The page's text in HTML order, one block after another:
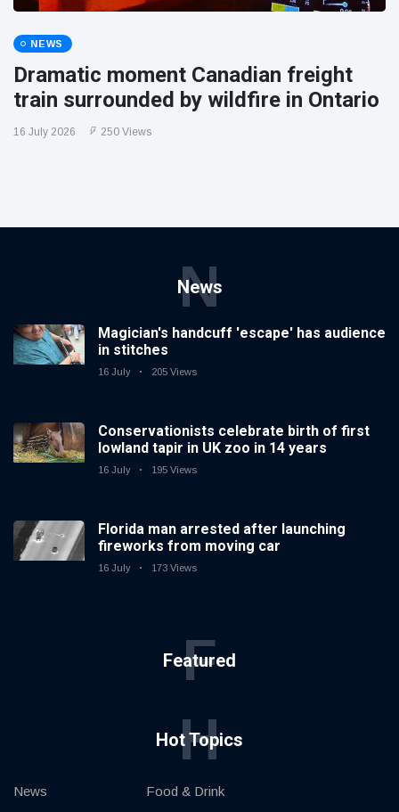
NEWS
Dramatic moment Canadian freight
train surrounded by wildfire in Ontario
16 July 2026 250 Views
News
N
Magician's handcuff 'escape' has audience
in stitches
16 July 205 Views
Conservationists celebrate birth of first
lowland tapir in UK zoo in 14 years
16 July 195 Views
Florida man arrested after launching
fireworks from moving car
16 July 173 Views
Featured
F
Hot Topics
H
News Food & Drink